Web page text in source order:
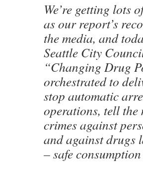
We’re getting lots
as our report’s
the media, and
Seattle City
“Changing Drug
orchestrated to
stop automatic
operations, tell the
crimes against
and against drugs
– safe